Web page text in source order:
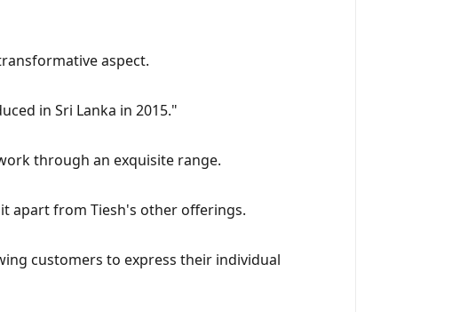
aspect.
in Sri Lanka in 2015."
through an exquisite range.
apart from Tiesh's other offerings.
customers to express their individual